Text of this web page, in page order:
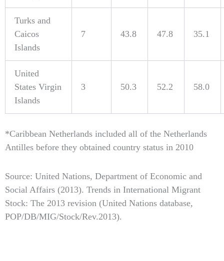
Turks and
Caicos
Islands
7 43.8 47.8 35.1
United
States Virgin
Islands
3 50.3 52.2 58.0
*Caribbean Netherlands included all of the Netherlands
Antilles before they obtained country status in 2010
Source: United Nations, Department of Economic and
Social Affairs (2013). Trends in International Migrant
Stock: The 2013 revision (United Nations database,
POP/DB/MIG/Stock/Rev.2013).